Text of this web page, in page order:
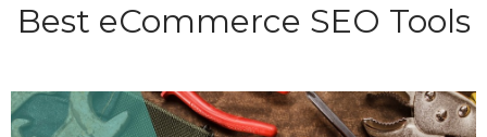
Best eCommerce SEO Tools